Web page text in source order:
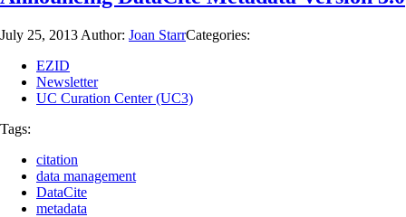
July 25, 2013 Author: Joan StarrCategories:
EZID
Newsletter
UC Curation Center (UC3)
Tags:
citation
data management
DataCite
metadata